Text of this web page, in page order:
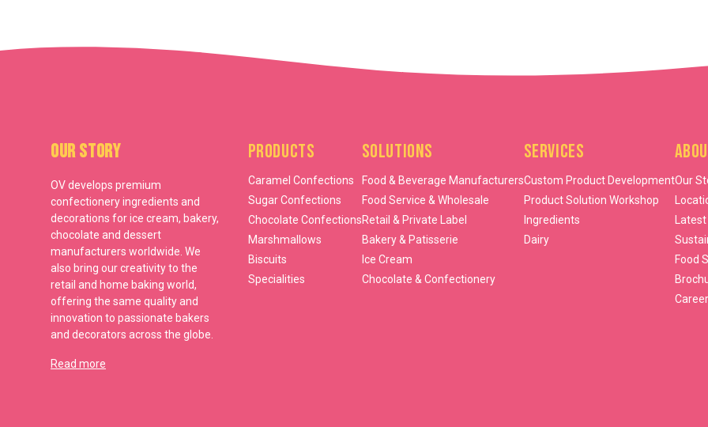
Our Story
OV develops premium
confectionery ingredients and
decorations for ice cream, bakery,
chocolate and dessert
manufacturers worldwide. We
also bring our creativity to the
retail and home baking world,
offering the same quality and
innovation to passionate bakers
and decorators across the globe.
Read more
Products
Caramel Confections
Sugar Confections
Chocolate Confections
Marshmallows
Biscuits
Specialities
Solutions
Food & Beverage Manufacturers
Food Service & Wholesale
Retail & Private Label
Bakery & Patisserie
Ice Cream
Chocolate & Confectionery
Services
Custom Product Development
Product Solution Workshop
Ingredients
Dairy
Our
Food